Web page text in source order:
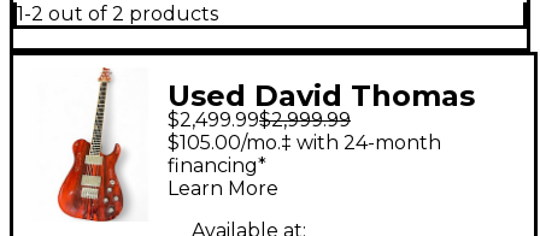
1-2 out of 2 products
Used David Thomas
Mcnaught G6 t Natural
Solid Body Electric
Guitar
$2,499.99$2,999.99
$105.00/mo.‡ with 24-month
financing*
Learn More
Available at: